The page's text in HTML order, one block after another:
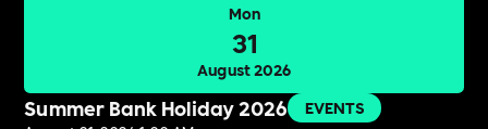
Mon
31
August 2026
Summer Bank Holiday 2026
EVENTS